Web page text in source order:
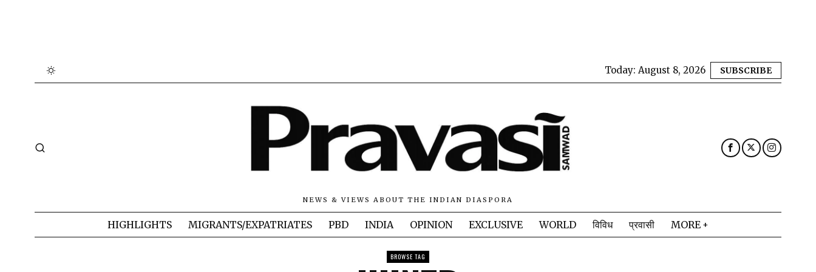
Today: August 8, 2026 SUBSCRIBE
NEWS & VIEWS ABOUT THE INDIAN DIASPORA
HIGHLIGHTS MIGRANTS/EXPATRIATES PBD INDIA OPINION EXCLUSIVE WORLD विविध प्रवासी MORE
BROWSE TAG